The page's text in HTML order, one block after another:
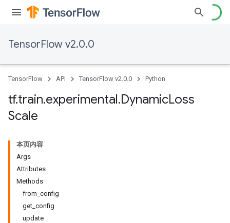
TensorFlow v2.0.0
TensorFlow API TensorFlow v2.0.0 Python
tf.train.experimental.DynamicLoss
Scale
本页内容
Args
Attributes
Methods
from_config
get_config
update